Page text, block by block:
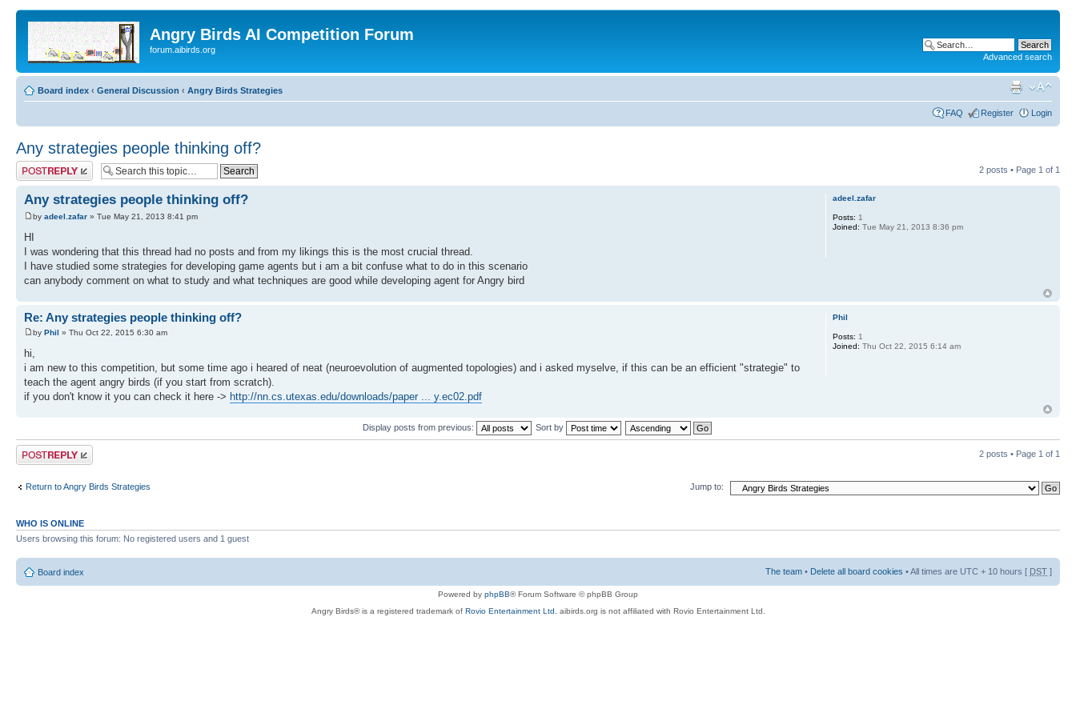
Angry Birds AI Competition Forum
forum.aibirds.org
Advanced search
Board index ‹ General Discussion ‹ Angry Birds Strategies
FAQ Register Login
Any strategies people thinking off?
Post a reply 2 posts • Page 1 of 1
Any strategies people thinking off?
by adeel.zafar » Tue May 21, 2013 8:41 pm
HI
I was wondering that this thread had no posts and from my likings this is the most crucial thread.
I have studied some strategies for developing game agents but i am a bit confuse what to do in this scenario
can anybody comment on what to study and what techniques are good while developing agent for Angry bird
adeel.zafar
Posts: 1
Joined: Tue May 21, 2013 8:36 pm
Re: Any strategies people thinking off?
by Phil » Thu Oct 22, 2015 6:30 am
hi,
i am new to this competition, but some time ago i heared of neat (neuroevolution of augmented topologies) and i asked myselve, if this can be an efficient "strategie" to
teach the agent angry birds (if you start from scratch).
if you don't know it you can check it here -> http://nn.cs.utexas.edu/downloads/paper ... y.ec02.pdf
Phil
Posts: 1
Joined: Thu Oct 22, 2015 6:14 am
Display posts from previous: Sort by
Post a reply 2 posts • Page 1 of 1
Return to Angry Birds Strategies Jump to:
WHO IS ONLINE
Users browsing this forum: No registered users and 1 guest
Board index The team • Delete all board cookies • All times are UTC + 10 hours [ DST ]
Powered by phpBB® Forum Software © phpBB Group
Angry Birds® is a registered trademark of Rovio Entertainment Ltd. aibirds.org is not affiliated with Rovio Entertainment Ltd.